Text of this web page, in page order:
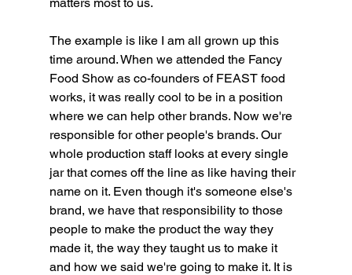
The example is like I am all grown up this
time around. When we attended the Fancy
Food Show as co-founders of FEAST food
works, it was really cool to be in a position
where we can help other brands. Now we're
responsible for other people's brands. Our
whole production staff looks at every single
jar that comes off the line as like having their
name on it. Even though it's someone else's
brand, we have that responsibility to those
people to make the product the way they
made it, the way they taught us to make it
and how we said we're going to make it. It is